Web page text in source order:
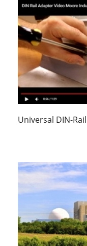
Universal DIN-